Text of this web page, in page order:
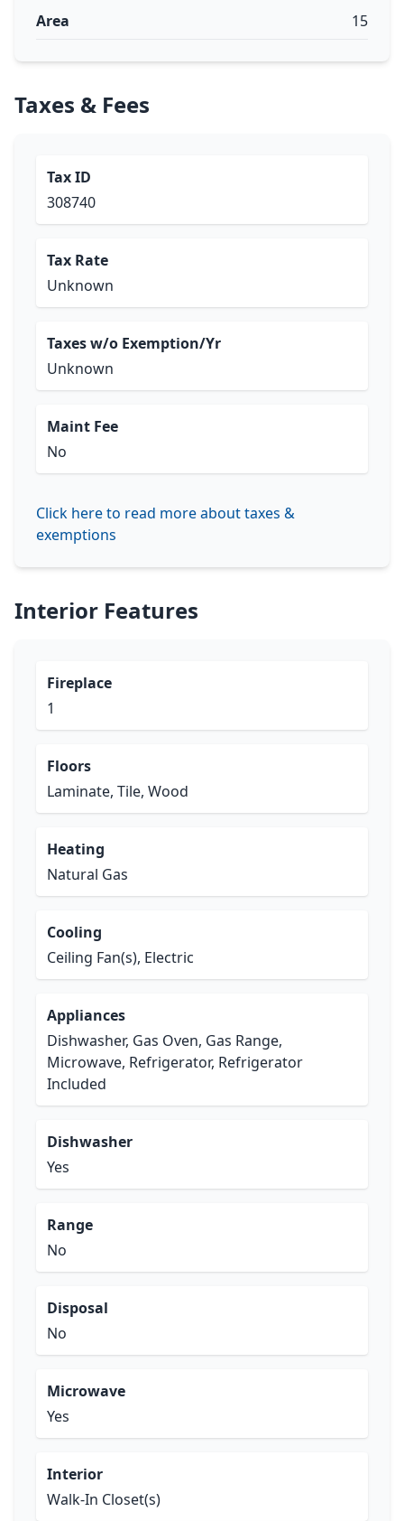
Area 15
Taxes & Fees
Tax ID
308740
Tax Rate
Unknown
Taxes w/o Exemption/Yr
Unknown
Maint Fee
No
Click here to read more about taxes &
exemptions
Interior Features
Fireplace
1
Floors
Laminate, Tile, Wood
Heating
Natural Gas
Cooling
Ceiling Fan(s), Electric
Appliances
Dishwasher, Gas Oven, Gas Range,
Microwave, Refrigerator, Refrigerator
Included
Dishwasher
Yes
Range
No
Disposal
No
Microwave
Yes
Interior
Walk-In Closet(s)